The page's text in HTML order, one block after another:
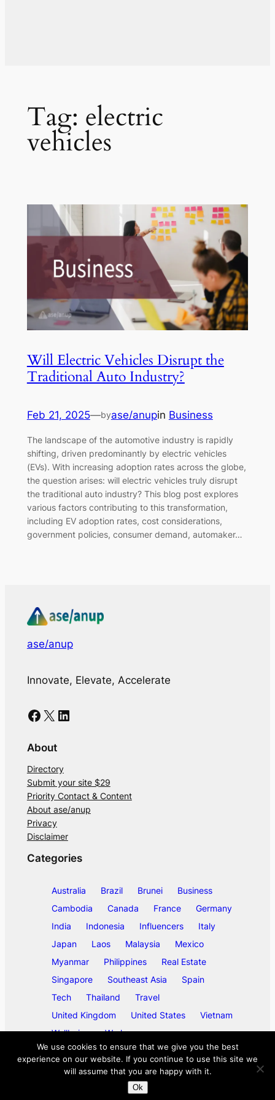
Tag: electric
vehicles
Will Electric Vehicles Disrupt the
Traditional Auto Industry?
Feb 21, 2025—byase/anupin Business
The landscape of the automotive industry is rapidly
shifting, driven predominantly by electric vehicles
(EVs). With increasing adoption rates across the globe,
the question arises: will electric vehicles truly disrupt
the traditional auto industry? This blog post explores
various factors contributing to this transformation,
including EV adoption rates, cost considerations,
government policies, consumer demand, automaker…
ase/anup
Innovate, Elevate, Accelerate
Facebook X LinkedIn
About
Directory
Submit your site $29
Priority Contact & Content
About ase/anup
Privacy
Disclaimer
Categories
Australia Brazil Brunei
Business
Cambodia
Canada France
Germany
India
Indonesia Influencers
Italy
Japan
Laos Malaysia
Mexico
Myanmar
Philippines
Real Estate
Singapore
Southeast Asia
Spain
Tech
Thailand
Travel
United Kingdom
United States
Vietnam
Wellbeing
Work
2026ase/anup
We use cookies to ensure that we give you the best
experience on our website. If you continue to use this site we
will assume that you are happy with it.
Ok